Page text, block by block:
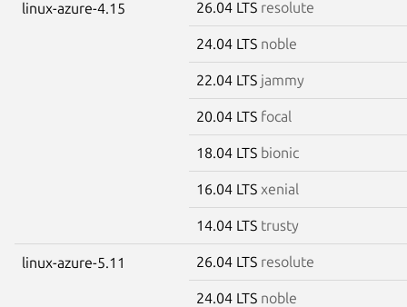
linux-azure-4.15 26.04 LTS resolute
24.04 LTS noble
22.04 LTS jammy
20.04 LTS focal
18.04 LTS bionic
16.04 LTS xenial
14.04 LTS trusty
linux-azure-5.11 26.04 LTS resolute
24.04 LTS noble